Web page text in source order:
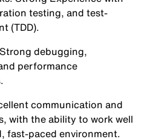
testing, and test-
(TDD).
debugging,
performance
communication and
with the ability to work well
fast-paced environment.